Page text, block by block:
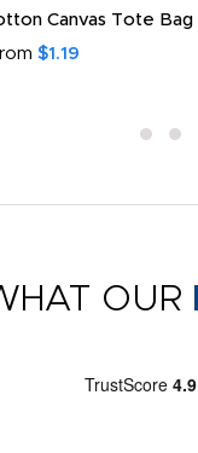
Canvas Tote Bag
$1.19
OUR